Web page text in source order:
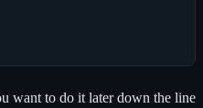
want to do it later down the line